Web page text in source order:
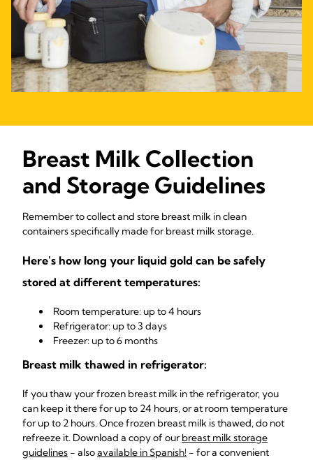
Breast Milk Collection
and Storage Guidelines
Remember to collect and store breast milk in clean
containers specifically made for breast milk storage.
Here's how long your liquid gold can be safely
stored at different temperatures:
Room temperature: up to 4 hours
Refrigerator: up to 3 days
Freezer: up to 6 months
Breast milk thawed in refrigerator:
If you thaw your frozen breast milk in the refrigerator, you
can keep it there for up to 24 hours, or at room temperature
for up to 2 hours. Once frozen breast milk is thawed, do not
refreeze it. Download a copy of ourbreast milk storage
guidelines - alsoavailable in Spanish! - for a convenient